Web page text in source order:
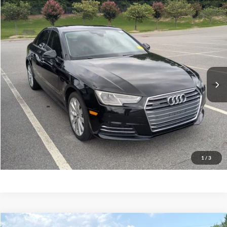
1 / 3
2017Audi A4Premium
Crossroads Ford Southern Pines
WAUANAF43HN001337 Stock: PC0835A Model: 8W25NY
Available 80,930 mi Ext. Int.
$15,682
CROSSROADS PRICE
Less
Retail Price:
Admin Fee
$899
Crossroads Price:
$15,682
Get More Details
Click To Call